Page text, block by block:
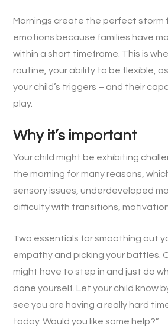
Mornings create the perfect storm
emotions because families have
within a short timeframe. This is
routine, your ability to be flexible,
your child’s triggers – and their
play.
Why it’s important
Your child might be exhibiting
the morning for many reasons,
sensory issues, underdeveloped
difficulty with transitions,
Two essentials for smoothing out
empathy and picking your battles.
might have to step in and just do
done yourself. Let your child know
see you are having a really hard
today. Would you like some help?”